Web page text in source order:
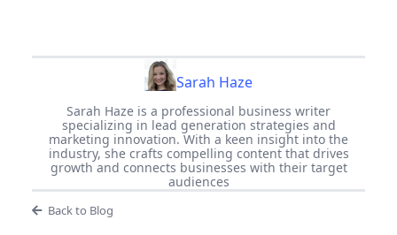
Sarah Haze
Sarah Haze is a professional business writer
specializing in lead generation strategies and
marketing innovation. With a keen insight into the
industry, she crafts compelling content that drives
growth and connects businesses with their target
audiences
Back to Blog